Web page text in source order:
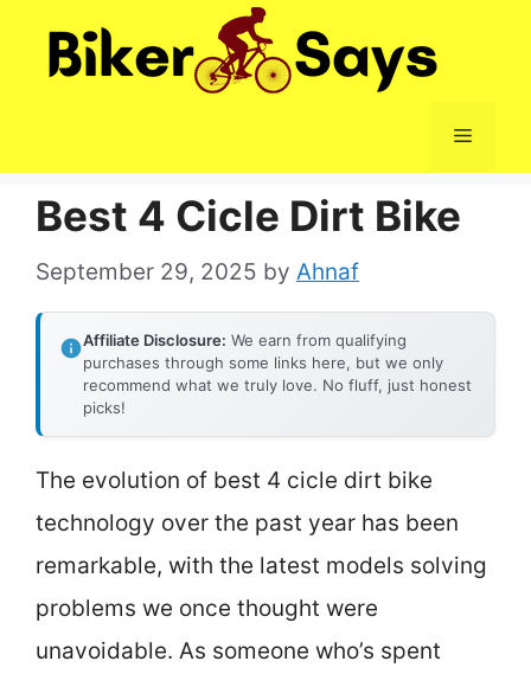
Menu
Best 4 Cicle Dirt Bike
September 29, 2025 by Ahnaf
Affiliate Disclosure: We earn from qualifying
purchases through some links here, but we only
recommend what we truly love. No fluff, just honest
picks!
The evolution of best 4 cicle dirt bike
technology over the past year has been
remarkable, with the latest models solving
problems we once thought were
unavoidable. As someone who’s spent